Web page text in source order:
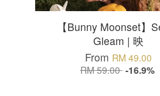
【Bunny Moonset】
Gleam | 映
From RM 49.00
RM 59.00 -16.9%